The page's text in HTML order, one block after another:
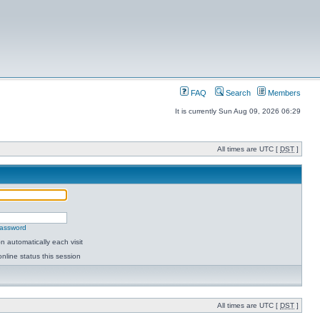
FAQ Search Members
It is currently Sun Aug 09, 2026 06:29
All times are UTC [ DST ]
automatically each visit
status this session
All times are UTC [ DST ]